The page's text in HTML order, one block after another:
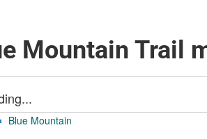
Mountain Trail